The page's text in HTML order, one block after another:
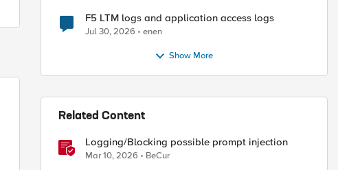
F5 LTM logs and application access logs
Jul 30, 2026 enen
Show More
Related Content
Logging/Blocking possible prompt injection
Mar 10, 2026 BeCur